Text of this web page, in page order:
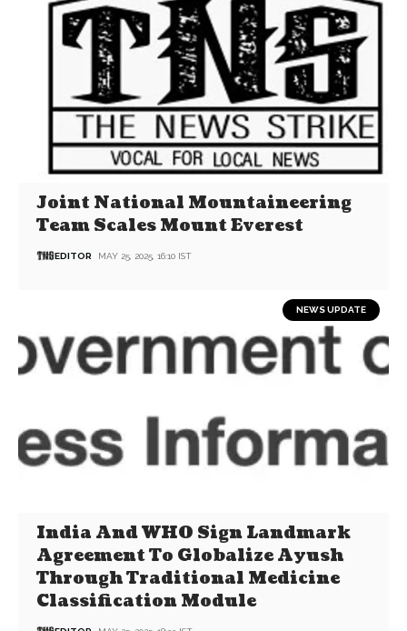
Joint National Mountaineering
Team Scales Mount Everest
EDITOR MAY 25, 2025, 16:10 IST
NEWS UPDATE
India And WHO Sign Landmark
Agreement To Globalize Ayush
Through Traditional Medicine
Classification Module